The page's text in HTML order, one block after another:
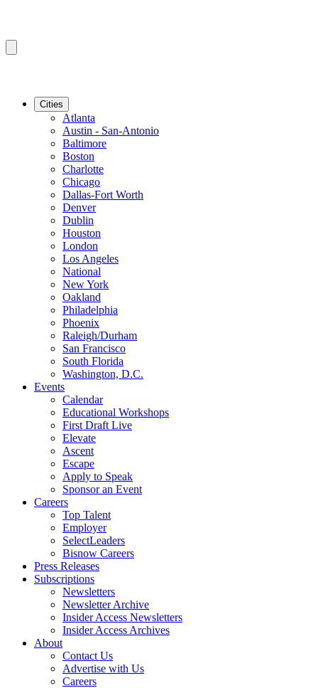
Cities
Atlanta
Austin - San-Antonio
Baltimore
Boston
Charlotte
Chicago
Dallas-Fort Worth
Denver
Dublin
Houston
London
Los Angeles
National
New York
Oakland
Philadelphia
Phoenix
Raleigh/Durham
San Francisco
South Florida
Washington, D.C.
Events
Calendar
Educational Workshops
First Draft Live
Elevate
Ascent
Escape
Apply to Speak
Sponsor an Event
Careers
Top Talent
Employer
SelectLeaders
Bisnow Careers
Press Releases
Subscriptions
Newsletters
Newsletter Archive
Insider Access Newsletters
Insider Access Archives
About
Contact Us
Advertise with Us
Careers